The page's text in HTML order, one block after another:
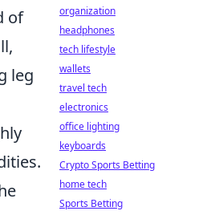
of
leg
organization
headphones
tech lifestyle
wallets
travel tech
electronics
office lighting
keyboards
Crypto Sports Betting
home tech
Sports Betting